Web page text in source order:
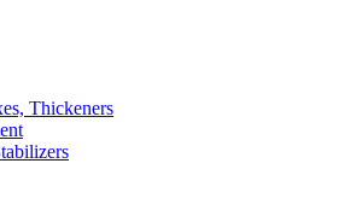
Thickeners